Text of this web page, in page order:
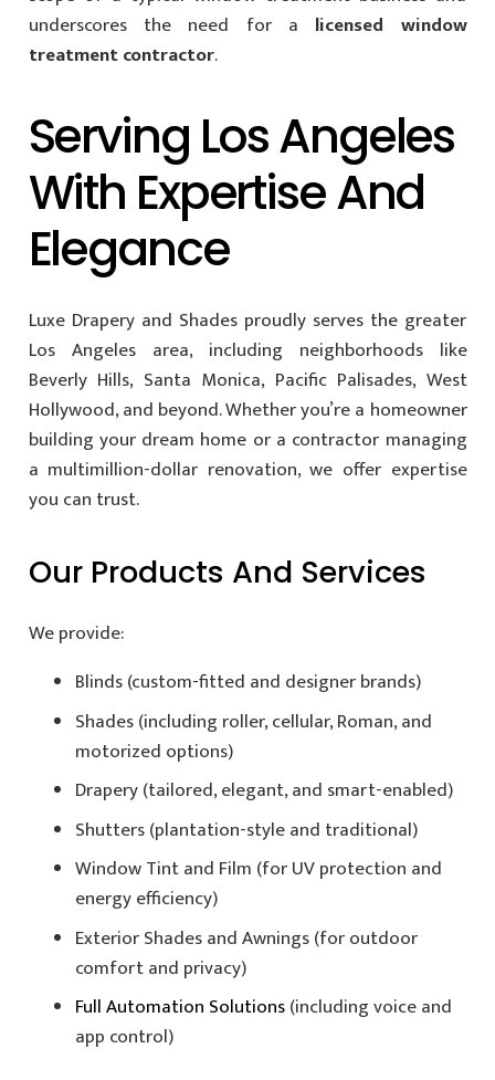
underscores the need for a licensed window
treatment contractor.
Serving Los Angeles
With Expertise And
Elegance
Luxe Drapery and Shades proudly serves the greater
Los Angeles area, including neighborhoods like
Beverly Hills, Santa Monica, Pacific Palisades, West
Hollywood, and beyond. Whether you’re a homeowner
building your dream home or a contractor managing
a multimillion-dollar renovation, we offer expertise
you can trust.
Our Products And Services
We provide:
Blinds (custom-fitted and designer brands)
Shades (including roller, cellular, Roman, and
motorized options)
Drapery (tailored, elegant, and smart-enabled)
Shutters (plantation-style and traditional)
Window Tint and Film (for UV protection and
energy efficiency)
Exterior Shades and Awnings (for outdoor
comfort and privacy)
Full Automation Solutions(including voice and
app control)